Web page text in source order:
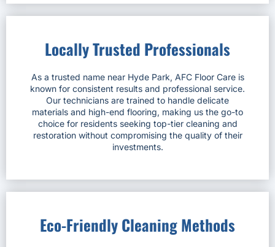
Locally Trusted Professionals
As a trusted name near Hyde Park, AFC Floor Care is
known for consistent results and professional service.
Our technicians are trained to handle delicate
materials and high-end flooring, making us the go-to
choice for residents seeking top-tier cleaning and
restoration without compromising the quality of their
investments.
Eco-Friendly Cleaning Methods